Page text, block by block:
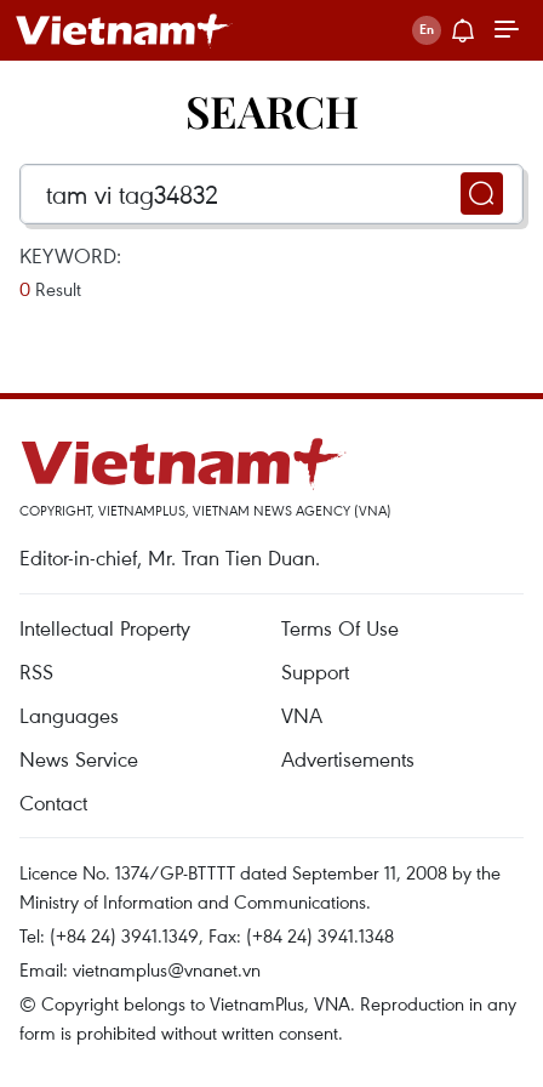
SEARCH
KEYWORD:
0 Result
COPYRIGHT, VIETNAMPLUS, VIETNAM NEWS AGENCY (VNA)
Editor-in-chief, Mr. Tran Tien Duan.
Intellectual Property
Terms Of Use
RSS
Support
Languages
VNA
News Service
Advertisements
Contact
Licence No. 1374/GP-BTTTT dated September 11, 2008 by the
Ministry of Information and Communications.
Tel: (+84 24) 3941.1349, Fax: (+84 24) 3941.1348
Email: vietnamplus@vnanet.vn
© Copyright belongs to VietnamPlus, VNA. Reproduction in any
form is prohibited without written consent.